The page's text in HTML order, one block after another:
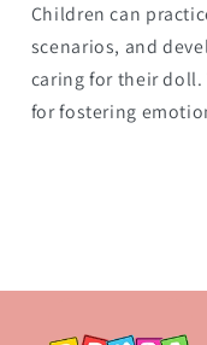
Children can
scenarios, and
caring for their
for fostering